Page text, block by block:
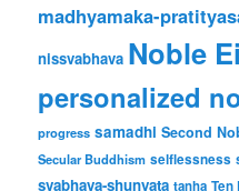
madhyamaka-
nissvabhava Noble
personalized
progress samadhi Second
Secular Buddhism selflessness
svabhava-shunyata tanha Ten